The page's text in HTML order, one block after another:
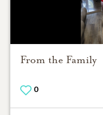
From the Family
0